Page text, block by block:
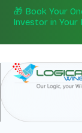
Skip🎁 Book Your
Investor in Your